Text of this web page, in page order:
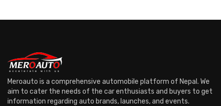
Meroauto is a comprehensive automobile platform of Nepal. We
aim to cater the needs of the car enthusiasts and buyers to get
information regarding auto brands, launches, and events.